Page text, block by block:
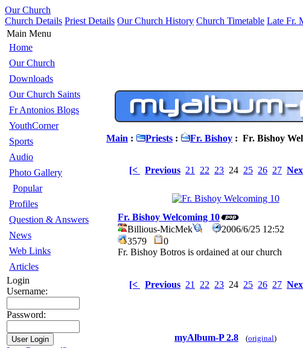
Our Church
Church Details Priest Details Our Church History Church Timetable Late Fr.
Main Menu
Home
Our Church
Downloads
Our Church Saints
Fr Antonios Blogs
YouthCorner
Sports
Audio
Photo Gallery
Popular
Profiles
Question & Answers
News
Web Links
Articles
Login
Username:
Password:
Main : Priests : Fr. Bishoy : Fr. Bishoy
[< Previous 21 22 23 24 25 26 27
Fr. Bishoy Welcoming 10
Billious-MicMek
2006/6/25 12:52
3579
0
Fr. Bishoy Botros is ordained at our church
[< Previous 21 22 23 24 25 26 27
myAlbum-P 2.8 (original)